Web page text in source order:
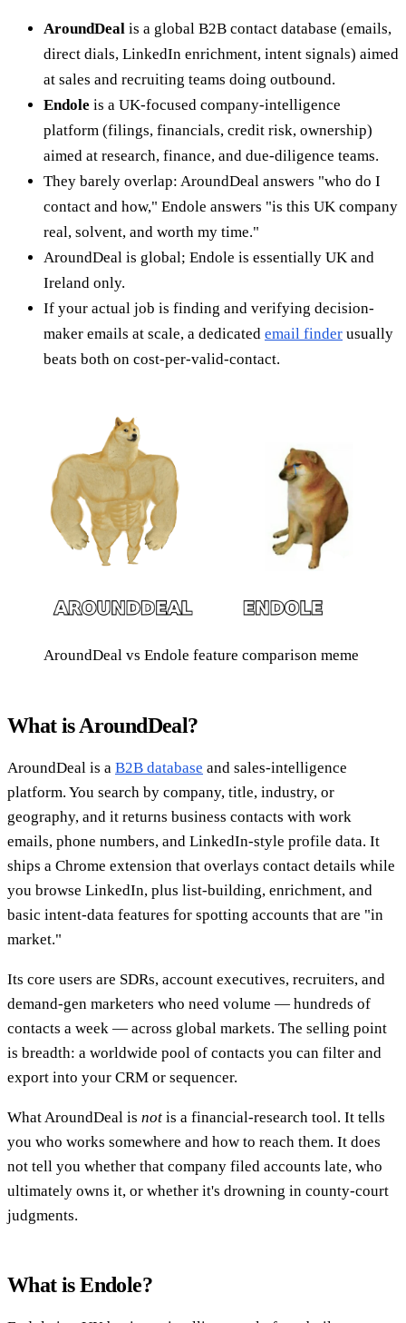
AroundDeal is a global B2B contact database (emails,
direct dials, LinkedIn enrichment, intent signals) aimed
at sales and recruiting teams doing outbound.
Endole is a UK-focused company-intelligence
platform (filings, financials, credit risk, ownership)
aimed at research, finance, and due-diligence teams.
They barely overlap: AroundDeal answers "who do I
contact and how," Endole answers "is this UK company
real, solvent, and worth my time."
AroundDeal is global; Endole is essentially UK and
Ireland only.
If your actual job is finding and verifying decision-
maker emails at scale, a dedicated email finder usually
beats both on cost-per-valid-contact.
AroundDeal vs Endole feature comparison meme
What is AroundDeal?
AroundDeal is a B2B database and sales-intelligence
platform. You search by company, title, industry, or
geography, and it returns business contacts with work
emails, phone numbers, and LinkedIn-style profile data. It
ships a Chrome extension that overlays contact details while
you browse LinkedIn, plus list-building, enrichment, and
basic intent-data features for spotting accounts that are "in
market."
Its core users are SDRs, account executives, recruiters, and
demand-gen marketers who need volume — hundreds of
contacts a week — across global markets. The selling point
is breadth: a worldwide pool of contacts you can filter and
export into your CRM or sequencer.
What AroundDeal is not is a financial-research tool. It tells
you who works somewhere and how to reach them. It does
not tell you whether that company filed accounts late, who
ultimately owns it, or whether it's drowning in county-court
judgments.
What is Endole?